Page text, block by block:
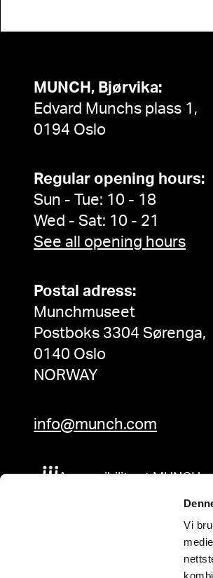
Vi
MUNCH, Bjørvika:
Edvard Munchs plass 1,
0194 Oslo
Regular opening hours:
Sun - Tue: 10 - 18
Wed - Sat: 10 - 21
See all opening hours
Postal adress:
Munchmuseet
Postboks 3304 Sørenga,
0140 Oslo
NORWAY
info@munch.com
Accessibility at MUNCH